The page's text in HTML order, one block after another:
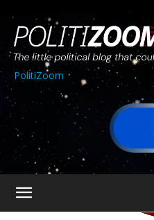
PolitiZoom